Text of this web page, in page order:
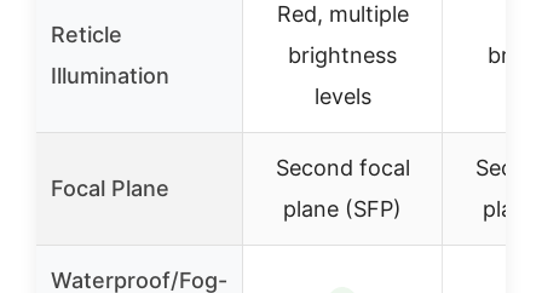
Reticle
Illumination
Red, multiple
brightness
levels
Focal Plane
Second focal
plane (SFP)
Waterproof/Fog-